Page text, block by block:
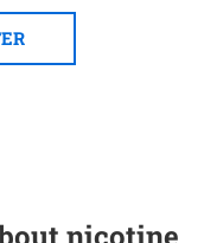
nicotine